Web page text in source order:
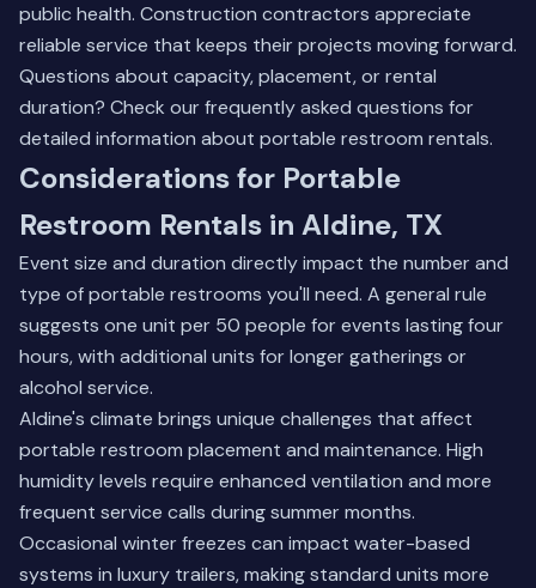
public health. Construction contractors appreciate
reliable service that keeps their projects moving forward.
Questions about capacity, placement, or rental
duration? Check our frequently asked questions for
detailed information about portable restroom rentals.
Considerations for Portable
Restroom Rentals in Aldine, TX
Event size and duration directly impact the number and
type of portable restrooms you'll need. A general rule
suggests one unit per 50 people for events lasting four
hours, with additional units for longer gatherings or
alcohol service.
Aldine's climate brings unique challenges that affect
portable restroom placement and maintenance. High
humidity levels require enhanced ventilation and more
frequent service calls during summer months.
Occasional winter freezes can impact water-based
systems in luxury trailers, making standard units more